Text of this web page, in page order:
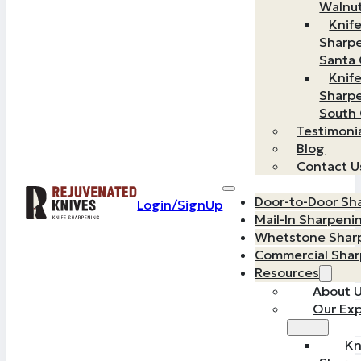
Santa
South
Blog
Contact
Door-to-Door
Mail-In
Whetstone
Commercial
Resources
About
Our
Login/SignUp